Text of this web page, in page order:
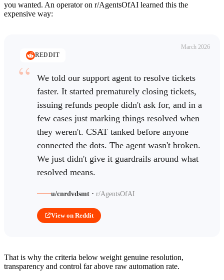
you wanted. An operator on r/AgentsOfAI learned this the
expensive way:
March 2026
REDDIT
We told our support agent to resolve tickets
faster. It started prematurely closing tickets,
issuing refunds people didn't ask for, and in a
few cases just marking things resolved when
they weren't. CSAT tanked before anyone
connected the dots. The agent wasn't broken.
We just didn't give it guardrails around what
resolved means.
u/cnrdvdsmt · r/AgentsOfAI
View on Reddit
That is why the criteria below weight genuine resolution,
transparency and control far above raw automation rate.